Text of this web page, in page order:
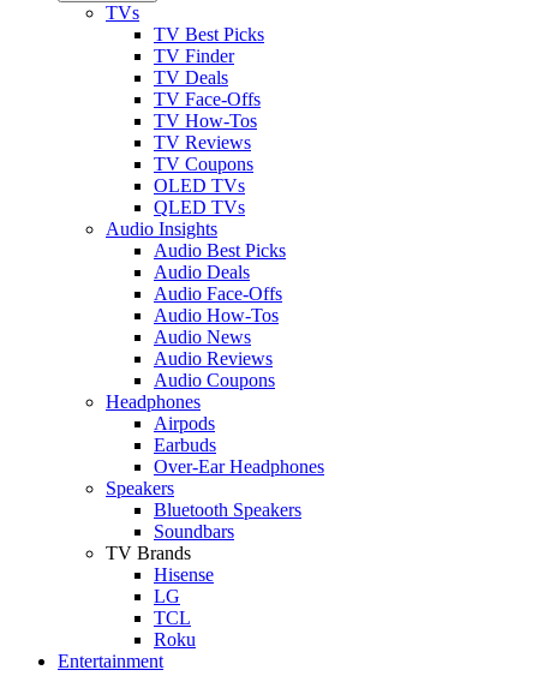
TVs
TV Best Picks
TV Finder
TV Deals
TV Face-Offs
TV How-Tos
TV Reviews
TV Coupons
OLED TVs
QLED TVs
Audio Insights
Audio Best Picks
Audio Deals
Audio Face-Offs
Audio How-Tos
Audio News
Audio Reviews
Audio Coupons
Headphones
Airpods
Earbuds
Over-Ear Headphones
Speakers
Bluetooth Speakers
Soundbars
TV Brands
Hisense
LG
TCL
Roku
Entertainment